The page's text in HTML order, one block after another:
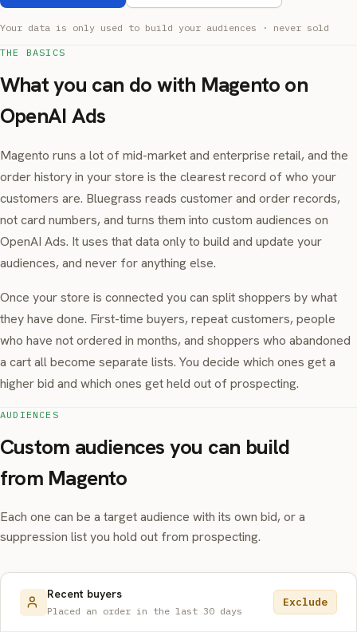
Your data is only used to build your audiences · never sold
THE BASICS
What you can do with Magento on
OpenAI Ads
Magento runs a lot of mid-market and enterprise retail, and the
order history in your store is the clearest record of who your
customers are. Bluegrass reads customer and order records,
not card numbers, and turns them into custom audiences on
OpenAI Ads. It uses that data only to build and update your
audiences, and never for anything else.
Once your store is connected you can split shoppers by what
they have done. First-time buyers, repeat customers, people
who have not ordered in months, and shoppers who abandoned
a cart all become separate lists. You decide which ones get a
higher bid and which ones get held out of prospecting.
AUDIENCES
Custom audiences you can build
from Magento
Each one can be a target audience with its own bid, or a
suppression list you hold out from prospecting.
Recent buyers
Placed an order in the last 30 days
Exclude